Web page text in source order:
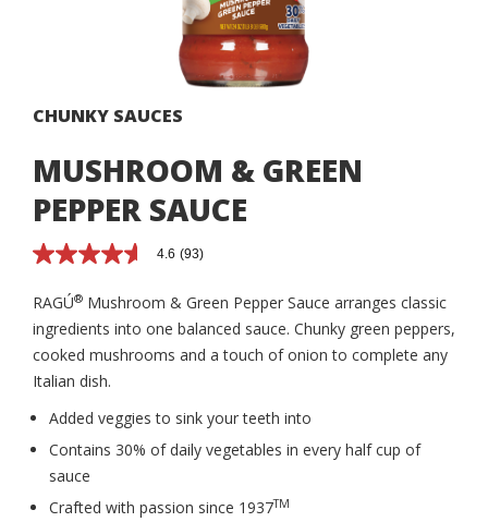
CHUNKY SAUCES
MUSHROOM & GREEN
PEPPER SAUCE
4.6
of
5
stars,
average
rating
value.
93
Same
page
link.
4.6 (93)
RAGÚ® Mushroom & Green Pepper Sauce arranges classic
ingredients into one balanced sauce. Chunky green peppers,
cooked mushrooms and a touch of onion to complete any
Italian dish.
Added veggies to sink your teeth into
Contains 30% of daily vegetables in every half cup of
sauce
Crafted with passion since 1937TM